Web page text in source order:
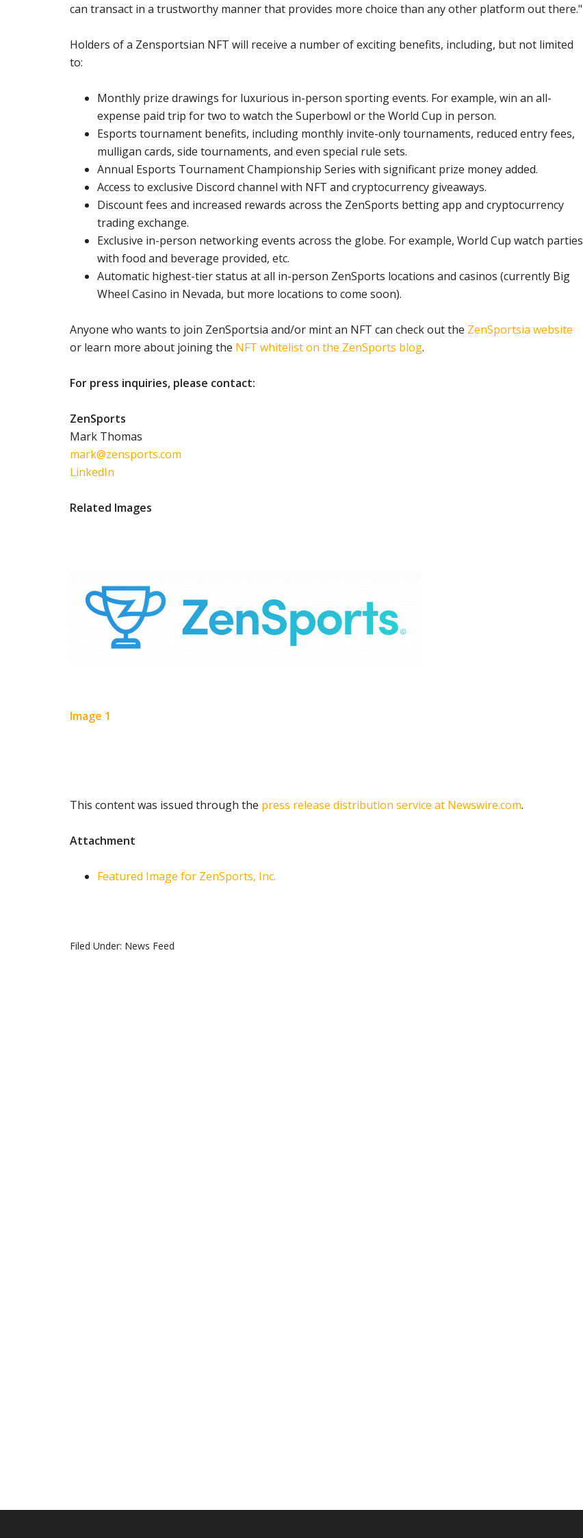
can transact in a trustworthy manner that provides more choice than any other platform out there."
Holders of a Zensportsian NFT will receive a number of exciting benefits, including, but not limited
to:
Monthly prize drawings for luxurious in-person sporting events. For example, win an all-
expense paid trip for two to watch the Superbowl or the World Cup in person.
Esports tournament benefits, including monthly invite-only tournaments, reduced entry fees,
mulligan cards, side tournaments, and even special rule sets.
Annual Esports Tournament Championship Series with significant prize money added.
Access to exclusive Discord channel with NFT and cryptocurrency giveaways.
Discount fees and increased rewards across the ZenSports betting app and cryptocurrency
trading exchange.
Exclusive in-person networking events across the globe. For example, World Cup watch parties
with food and beverage provided, etc.
Automatic highest-tier status at all in-person ZenSports locations and casinos (currently Big
Wheel Casino in Nevada, but more locations to come soon).
Anyone who wants to join ZenSportsia and/or mint an NFT can check out the ZenSportsia website
or learn more about joining the NFT whitelist on the ZenSports blog.
For press inquiries, please contact:
ZenSports
Mark Thomas
mark@zensports.com
LinkedIn
Related Images
Image 1
This content was issued through the press release distribution service at Newswire.com.
Attachment
Featured Image for ZenSports, Inc.
Filed Under: News Feed